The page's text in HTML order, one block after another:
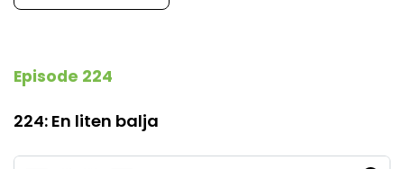
Episode 224
224: En liten balja